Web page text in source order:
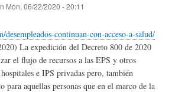
Mon, 06/22/2020 - 20:11
continuan-con-acceso-a-salud/
La expedición del Decreto 800 de 2020
el flujo de recursos a las EPS y otros
e IPS privadas pero, también
para aquellas personas que en el marco de la